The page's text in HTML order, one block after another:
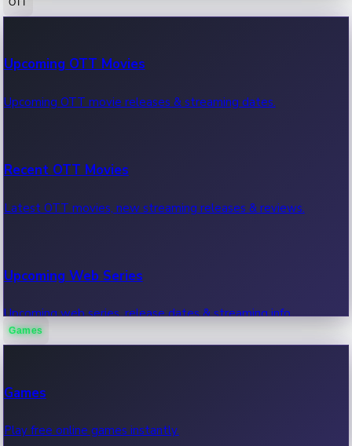
100 Cr Club Movies
Movies in 100 crore club, box office hits.
Upcoming OTT Movies
Upcoming OTT movie releases & streaming dates.
Recent OTT Movies
Latest OTT movies, new streaming releases & reviews.
Upcoming Web Series
Upcoming web series, release dates & streaming info.
Games
Games
Play free online games instantly.